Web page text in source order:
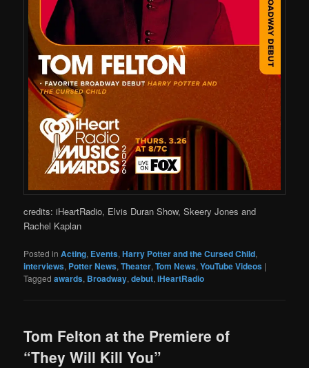
credits: iHeartRadio, Elvis Duran Show, Skeery Jones and
Rachel Kaplan
Posted in Acting, Events,Harry Potter and the Cursed Child,
interviews, Potter News,Theater,Tom News,YouTube Videos |
Tagged awards, Broadway,debut,iHeartRadio
Tom Felton at the Premiere of
“They Will Kill You”